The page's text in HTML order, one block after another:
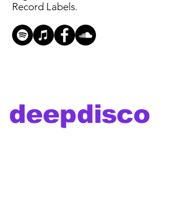
Record Labels.
deepdisco
music